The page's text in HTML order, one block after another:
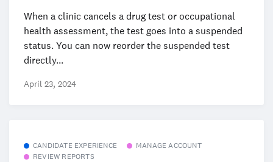
When a clinic cancels a drug test or occupational
health assessment, the test goes into a suspended
status. You can now reorder the suspended test
directly...
April 23, 2024
CANDIDATE EXPERIENCE
MANAGE ACCOUNT
REVIEW REPORTS